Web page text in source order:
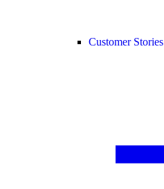
Customer Stories